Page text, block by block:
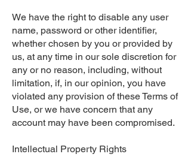
We have the right to disable any user
name, password or other identifier,
whether chosen by you or provided by
us, at any time in our sole discretion for
any or no reason, including, without
limitation, if, in our opinion, you have
violated any provision of these Terms of
Use, or we have concern that any
account may have been compromised.
Intellectual Property Rights